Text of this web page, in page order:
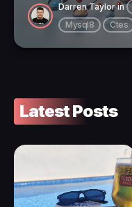
Darren Taylor in
Mysql8
Ctes
Latest Posts